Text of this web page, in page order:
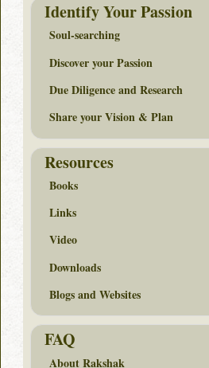
Identify Your Passion
Soul-searching
Discover your Passion
Due Diligence and Research
Share your Vision & Plan
Resources
Books
Links
Video
Downloads
Blogs and Websites
FAQ
About Rakshak